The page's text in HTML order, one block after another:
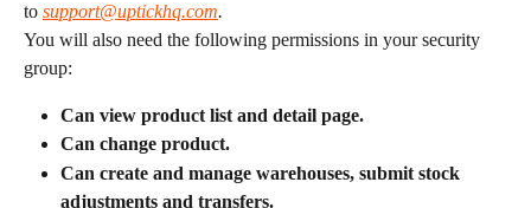
to support@uptickhq.com.
You will also need the following permissions in your security
group:
Can view product list and detail page.
Can change product.
Can create and manage warehouses, submit stock
adjustments and transfers.